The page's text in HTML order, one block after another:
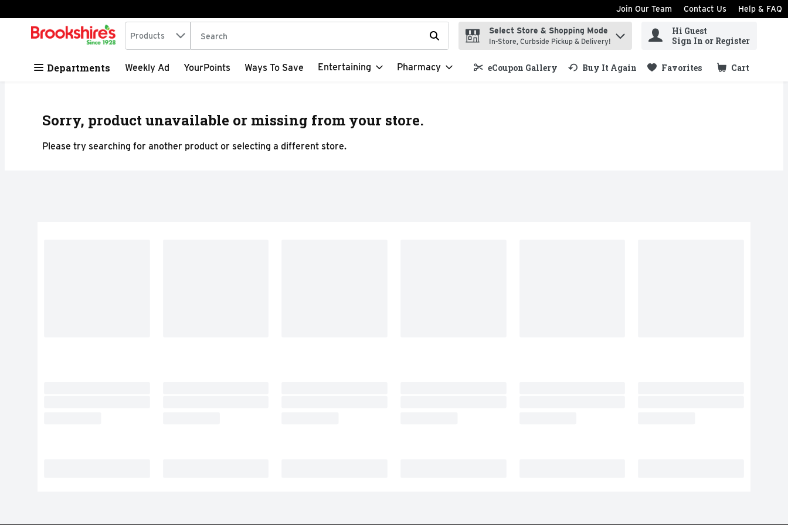
Skip header to page content
Join Our Team Contact Us Help & FAQ
.
Search in
Products The following text field is used to search for items. Type your search term to find items.
Select Store & Shopping Mode
In-Store, Curbside Pickup & Delivery!
Hi Guest
Sign In or Register
Departments Weekly Ad YourPoints Ways To Save Entertaining Pharmacy eCoupon Gallery Buy It Again Favorites Cart
.
Sorry, product unavailable or missing from your store.
Please try searching for another product or selecting a different store.